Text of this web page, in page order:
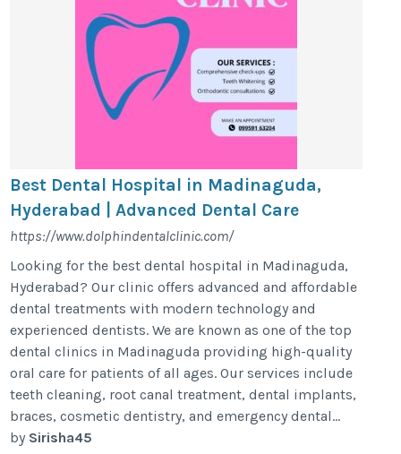
Best Dental Hospital in Madinaguda,
Hyderabad | Advanced Dental Care
https://www.dolphindentalclinic.com/
Looking for the best dental hospital in Madinaguda,
Hyderabad? Our clinic offers advanced and affordable
dental treatments with modern technology and
experienced dentists. We are known as one of the top
dental clinics in Madinaguda providing high-quality
oral care for patients of all ages. Our services include
teeth cleaning, root canal treatment, dental implants,
braces, cosmetic dentistry, and emergency dental...
by Sirisha45